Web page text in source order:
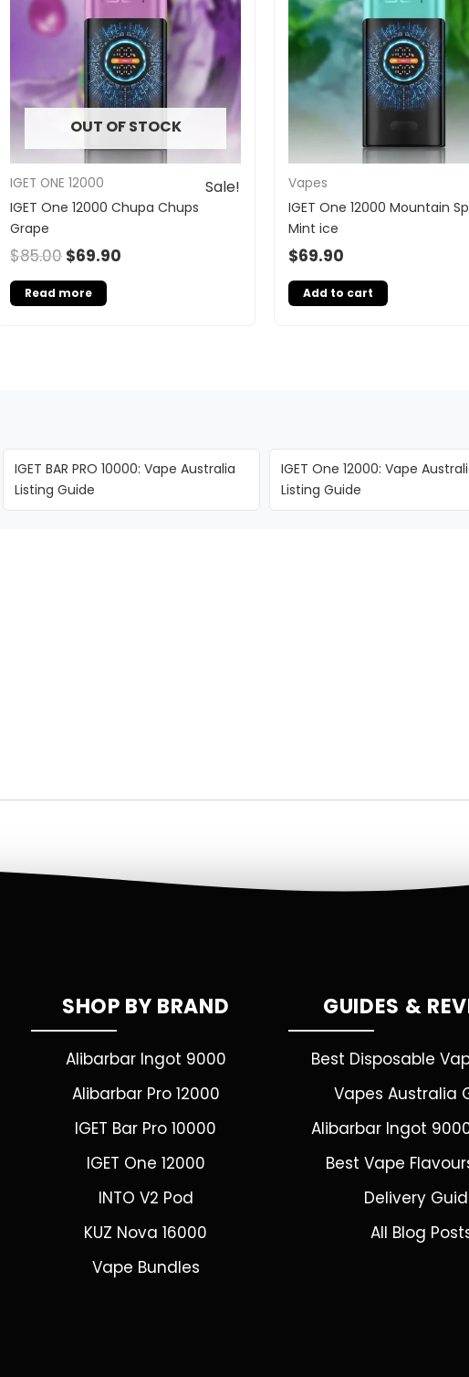
OUT OF STOCK
Sale!
IGET ONE 12000
IGET One 12000 Chupa Chups
Grape
$85.00 $69.90
Read more
Vapes
IGET One 12000 Mountain
Mint ice
$69.90
Add to cart
IGET BAR PRO 10000: Vape Australia
Listing Guide
IGET One 12000: Vape
Listing Guide
SHOP BY BRAND
Alibarbar Ingot 9000
Alibarbar Pro 12000
IGET Bar Pro 10000
IGET One 12000
INTO V2 Pod
KUZ Nova 16000
Vape Bundles
GUIDES &
Best Disposable
Vapes Australia
Alibarbar Ingot
Best Vape
Delivery
All Blog